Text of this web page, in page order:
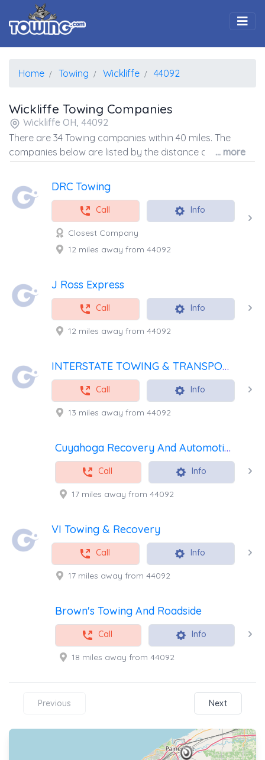
Home Towing Wickliffe 44092
Wickliffe Towing Companies
Wickliffe OH, 44092
There are 34 Towing companies within 40 miles. The
companies below are listed by the distance away from
the coordinates of the center of the zip code.
... more
DRC Towing
Call Info
Closest Company
12 miles away from 44092
J Ross Express
Call Info
12 miles away from 44092
INTERSTATE TOWING & TRANSPORT SPECIALIST INC
Call Info
13 miles away from 44092
Cuyahoga Recovery And Automotive
Call Info
17 miles away from 44092
VI Towing & Recovery
Call Info
17 miles away from 44092
Brown's Towing And Roadside
Call Info
18 miles away from 44092
Previous Next